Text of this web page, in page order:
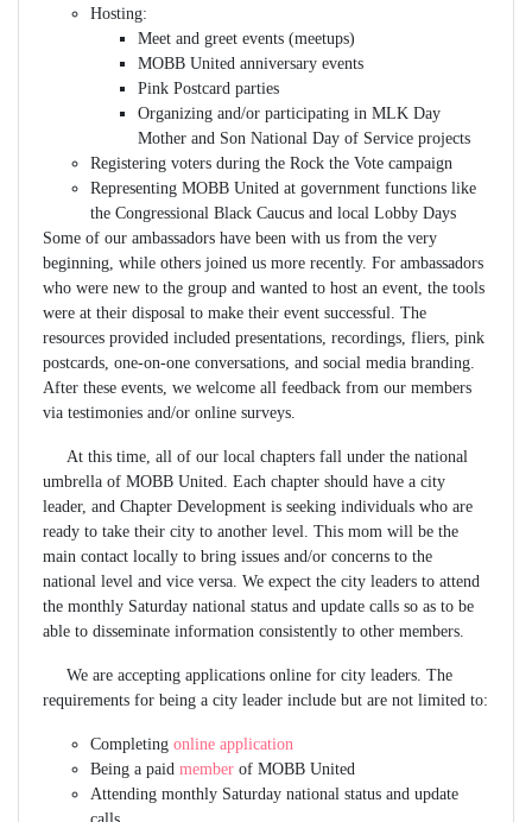
Hosting:
Meet and greet events (meetups)
MOBB United anniversary events
Pink Postcard parties
Organizing and/or participating in MLK Day
Mother and Son National Day of Service projects
Registering voters during the Rock the Vote campaign
Representing MOBB United at government functions like
the Congressional Black Caucus and local Lobby Days
Some of our ambassadors have been with us from the very
beginning, while others joined us more recently. For ambassadors
who were new to the group and wanted to host an event, the tools
were at their disposal to make their event successful. The
resources provided included presentations, recordings, fliers, pink
postcards, one-on-one conversations, and social media branding.
After these events, we welcome all feedback from our members
via testimonies and/or online surveys.
At this time, all of our local chapters fall under the national
umbrella of MOBB United. Each chapter should have a city
leader, and Chapter Development is seeking individuals who are
ready to take their city to another level. This mom will be the
main contact locally to bring issues and/or concerns to the
national level and vice versa. We expect the city leaders to attend
the monthly Saturday national status and update calls so as to be
able to disseminate information consistently to other members.
We are accepting applications online for city leaders. The
requirements for being a city leader include but are not limited to:
Completing online application
Being a paid member of MOBB United
Attending monthly Saturday national status and update